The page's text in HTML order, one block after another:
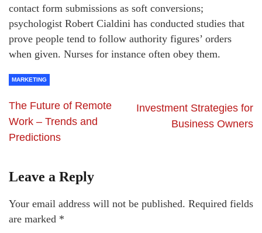
contact form submissions as soft conversions;
psychologist Robert Cialdini has conducted studies that
prove people tend to follow authority figures’ orders
when given. Nurses for instance often obey them.
MARKETING
The Future of Remote
Work – Trends and
Predictions
Investment Strategies for
Business Owners
Leave a Reply
Your email address will not be published. Required fields
are marked *